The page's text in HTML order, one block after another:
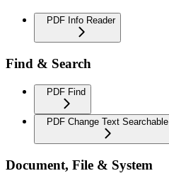
PDF Info Reader
Find & Search
PDF Find
PDF Change Text Searchable
Document, File & System